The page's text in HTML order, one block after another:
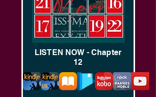
LISTEN NOW - Chapter
12